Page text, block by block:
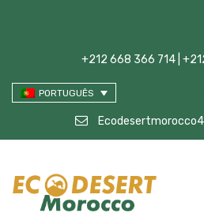
+212 668 366 714 |
PORTUGUÊS